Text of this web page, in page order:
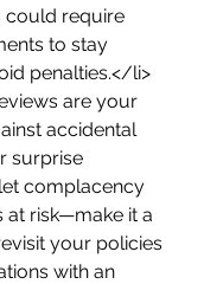
could require
to stay
penalties.</li>
are your
accidental
surprise
complacency
at risk—make it a
your policies
with an